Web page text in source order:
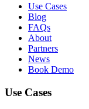
Use Cases
Blog
FAQs
About
Partners
News
Book Demo
Use Cases